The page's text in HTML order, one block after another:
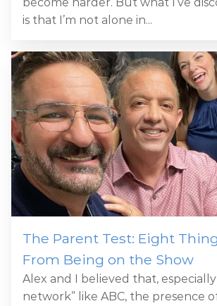
is that I’m not alone in...
The Parent Test: Eight
From Being on the Show
Alex and I believed that,
network” like ABC, the presence